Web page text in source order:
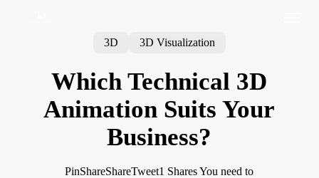
3D 3D Visualization
Which Technical 3D
Animation Suits Your
Business?
PinShareShareTweet1 Shares You need to